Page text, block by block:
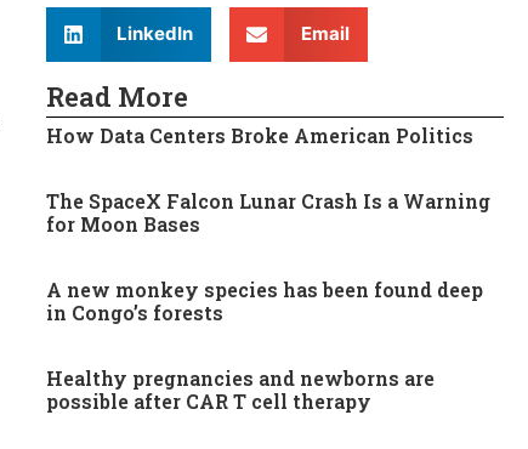
LinkedIn Email
Read More
How Data Centers Broke American Politics
The SpaceX Falcon Lunar Crash Is a Warning
for Moon Bases
A new monkey species has been found deep
in Congo’s forests
Healthy pregnancies and newborns are
possible after CAR T cell therapy